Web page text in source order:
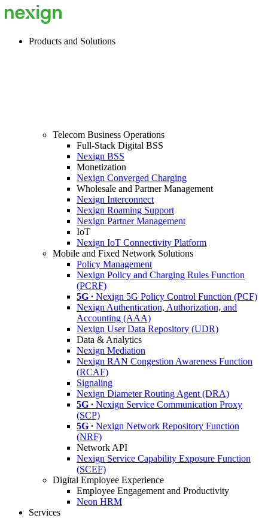
Products and Solutions
Telecom Business Operations
Full-Stack Digital BSS
Nexign BSS
Monetization
Nexign Converged Charging
Wholesale and Partner Management
Nexign Interconnect
Nexign Roaming Support
Nexign Partner Management
IoT
Nexign IoT Connectivity Platform
Mobile and Fixed Network Solutions
Policy Management
Nexign Policy and Charging Rules Function
(PCRF)
5G ∙ Nexign 5G Policy Control Function (PCF)
Nexign Authentication, Authorization, and
Accounting (AAA)
Nexign User Data Repository (UDR)
Data & Analytics
Nexign Mediation
Nexign RAN Congestion Awareness Function
(RCAF)
Signaling
Nexign Diameter Routing Agent (DRA)
5G ∙ Nexign Service Communication Proxy
(SCP)
5G ∙ Nexign Network Repository Function
(NRF)
Network API
Nexign Service Capability Exposure Function
(SCEF)
Digital Employee Experience
Employee Engagement and Productivity
Neon HRM
Services